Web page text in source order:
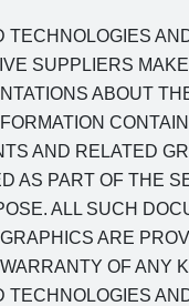
TECHNOLOGIES
SUPPLIERS
ABOUT
AND RELATED
AS PART OF THE
ALL SUCH
ARE
OF ANY
TECHNOLOGIES